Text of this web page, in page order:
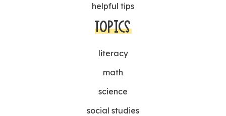
helpful tips
TOPICS
literacy
math
science
social studies